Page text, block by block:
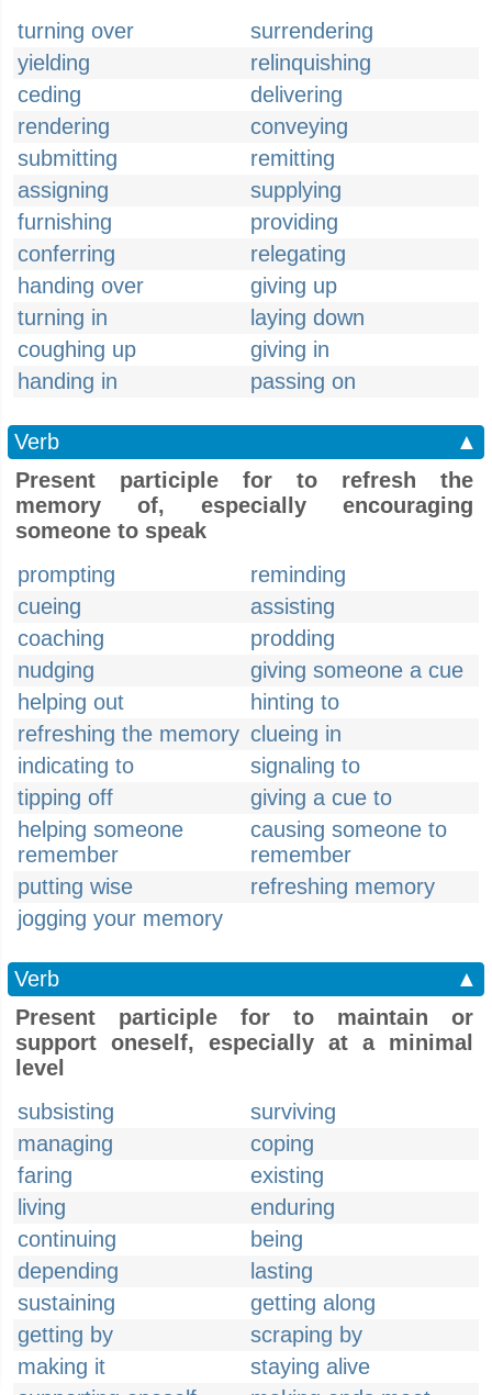
turning over
surrendering
yielding
relinquishing
ceding
delivering
rendering
conveying
submitting
remitting
assigning
supplying
furnishing
providing
conferring
relegating
handing over
giving up
turning in
laying down
coughing up
giving in
handing in
passing on
Verb
▲
Present participle for to refresh the
memory of, especially encouraging
someone to speak
prompting
reminding
cueing
assisting
coaching
prodding
nudging
giving someone a cue
helping out
hinting to
refreshing the memory clueing in
indicating to
signaling to
tipping off
giving a cue to
helping someone
remember
causing someone to
remember
putting wise
refreshing memory
jogging your memory
Verb
▲
Present participle for to maintain or
support oneself, especially at a minimal
level
subsisting
surviving
managing
coping
faring
existing
living
enduring
continuing
being
depending
lasting
sustaining
getting along
getting by
scraping by
making it
staying alive